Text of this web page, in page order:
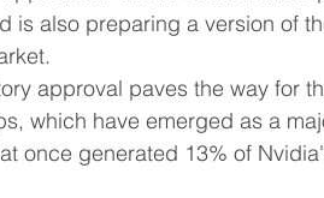
is also preparing a version of
market.
which have emerged as a
once generated 13% of